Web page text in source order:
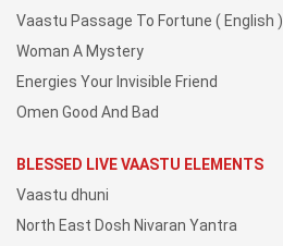
Vaastu Passage To Fortune ( English )
Woman A Mystery
Energies Your Invisible Friend
Omen Good And Bad
BLESSED LIVE VAASTU ELEMENTS
Vaastu dhuni
North East Dosh Nivaran Yantra